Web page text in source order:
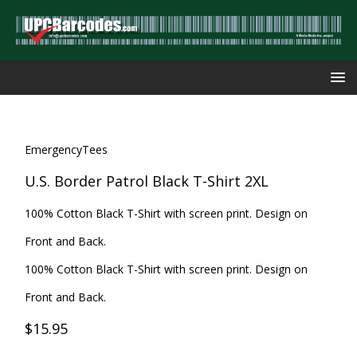
EmergencyTees
U.S. Border Patrol Black T-Shirt 2XL
100% Cotton Black T-Shirt with screen print. Design on
Front and Back.
100% Cotton Black T-Shirt with screen print. Design on
Front and Back.
$15.95